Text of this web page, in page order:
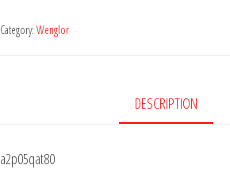
Category: Wenglor
DESCRIPTION
a2p05qat80